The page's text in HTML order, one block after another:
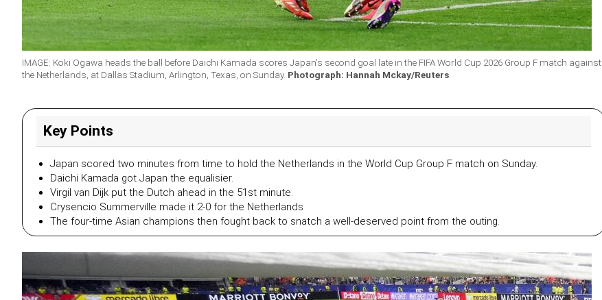
IMAGE: Koki Ogawa heads the ball before Daichi Kamada scores Japan's second goal late in the FIFA World Cup 2026 Group F match against
the Netherlands, at Dallas Stadium, Arlington, Texas, on Sunday. Photograph: Hannah Mckay/Reuters
Key Points
Japan scored two minutes from time to hold the Netherlands in the World Cup Group F match on Sunday.
Daichi Kamada got Japan the equalisier.
Virgil van Dijk put the Dutch ahead in the 51st minute.
Crysencio Summerville made it 2-0 for the Netherlands
The four-time Asian champions then fought back to snatch a well-deserved point from the outing.